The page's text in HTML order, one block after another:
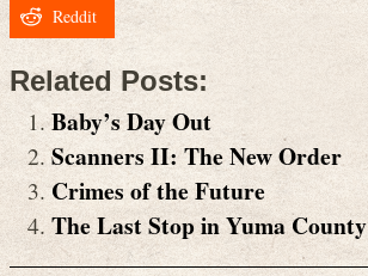
Reddit
Related Posts:
Baby’s Day Out
Scanners II: The New Order
Crimes of the Future
The Last Stop in Yuma County